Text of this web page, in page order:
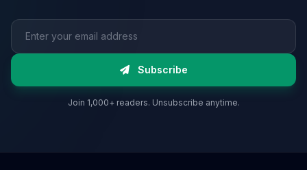
Email address
Subscribe
Join 1,000+ readers. Unsubscribe anytime.